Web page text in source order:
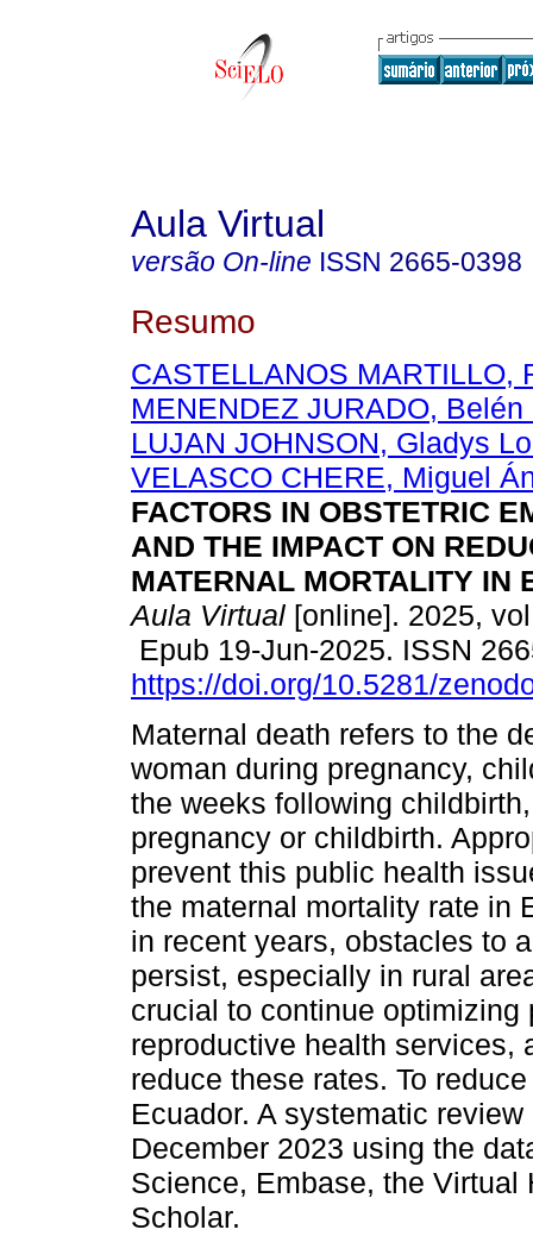
Aula Virtual
versão On-line ISSN 2665-0398
Resumo
CASTELLANOS MARTILLO,
MENENDEZ JURADO,
LUJAN JOHNSON, Gladys
VELASCO CHERE, Miguel
FACTORS IN OBSTETRIC
AND THE IMPACT ON
MATERNAL MORTALITY IN
Aula Virtual [online]. 2025,
Epub 19-Jun-2025. ISSN
https://doi.org/10.5281/
Maternal death refers to the
woman during pregnancy,
the weeks following
pregnancy or childbirth.
prevent this public health
the maternal mortality rate in
in recent years, obstacles to
persist, especially in rural
crucial to continue
reproductive health services,
reduce these rates. To
Ecuador. A systematic
December 2023 using the
Science, Embase, the Virtual
Scholar.